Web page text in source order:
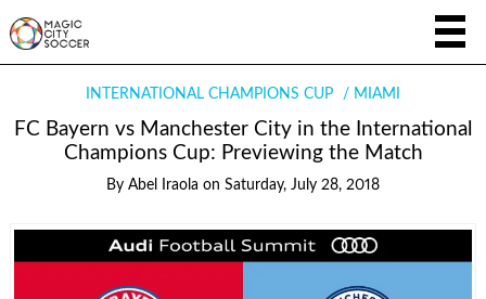
INTERNATIONAL CHAMPIONS CUP MIAMI
FC Bayern vs Manchester City in the International
Champions Cup: Previewing the Match
By Abel Iraola on Saturday, July 28, 2018